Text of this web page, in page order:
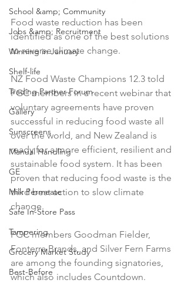
School &amp; Community
Jobs &amp; Recruitment
Winning in January
Shelf-life
Trading Partner Forum
Gallery
Sunscreens
Manual Handling
GE
Milk Permeate
Safe In-Store Pass
Tampering
Grocery Market Study
Best-Before
Food waste reduction has been
identified as one of the best solutions
to reverse climate change.
NZ Food Waste Champions 12.3 told
FGC members in a recent webinar that
voluntary agreements have proven
successful in reducing food waste all
over the world, and New Zealand is
ready for a more efficient, resilient and
sustainable food system. It has been
proven that reducing food waste is the
third best action to slow climate
change.
FGC members Goodman Fielder,
Fonterra Brands, and Silver Fern Farms
are among the founding signatories,
which also includes Countdown.